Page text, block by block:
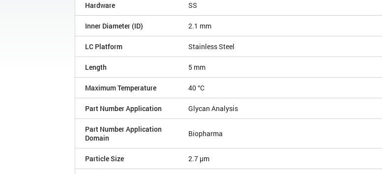
Hardware SS
Inner Diameter (ID) 2.1 mm
LC Platform Stainless Steel
Length 5 mm
Maximum Temperature 40 °C
Part Number Application Glycan Analysis
Part Number Application
Domain
Biopharma
Particle Size 2.7 µm